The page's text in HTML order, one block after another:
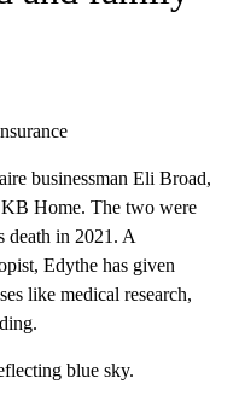
businessman Eli Broad,
Home. The two were
death in 2021. A
Edythe has given
like medical research,